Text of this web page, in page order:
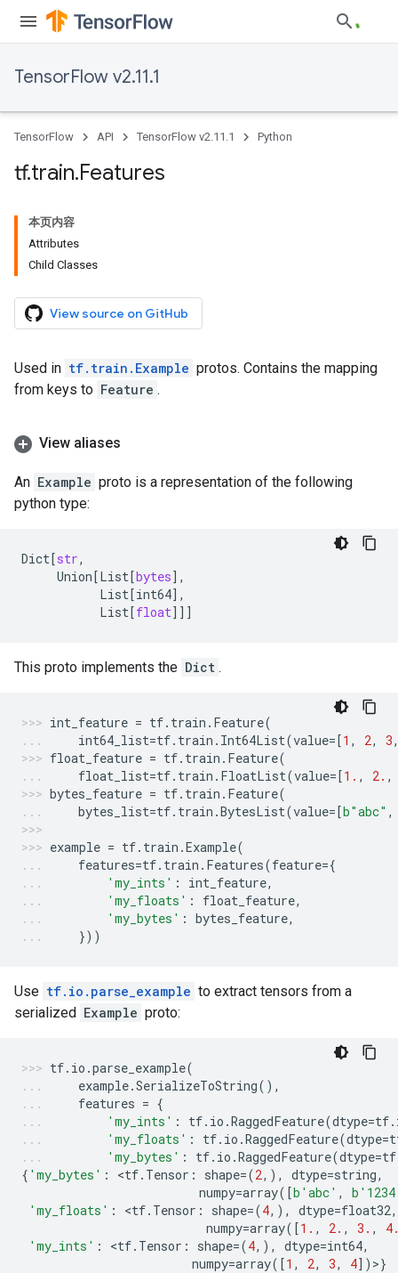
TensorFlow v2.11.1
TensorFlow API TensorFlow v2.11.1 Python
tf.train.Features
本页内容
Attributes
Child Classes
View source on GitHub
Used in tf.train.Example protos. Contains the mapping
from keys to Feature .
View aliases
An Example proto is a representation of the following
python type:
Dict[str,
Union[List[bytes],
List[int64],
List[float]]]
This proto implements the Dict .
int_feature = tf. train . Feature(
int64_list=tf. train . Int64List(value=[1 , 2, 3
float_feature = tf. train . Feature(
float_list=tf. train . FloatList(value=[1. , 2. ,
bytes_feature = tf. train . Feature(
bytes_list=tf. train .BytesList(value=[b"abc" ,
example = tf. train .Example(
features=tf. train . Features(feature={
'my_ints' : int_feature,
'my_floats' : float_feature,
'my_bytes' : bytes_feature,
}))
Use tf.io.parse_example to extract tensors from a
serialized Example proto:
tf. io .parse_example(
example.SerializeToString(),
features = {
'my_ints' : tf. io .RaggedFeature(dtype=tf.
'my_floats' : tf. io .RaggedFeature(dtype=
'my_bytes' : tf. io .RaggedFeature(dtype=tf
{ 'my_bytes' : <tf. Tensor : shape=(2,), dtype=string,
numpy=array([b 'abc' , b
'my_floats' : <tf. Tensor : shape=(4,), dtype=float32,
numpy=array([1. , 2. , 3. ,
'my_ints' : <tf. Tensor : shape=(4,), dtype=int64,
numpy=array([1 , 2, 3, 4])>}